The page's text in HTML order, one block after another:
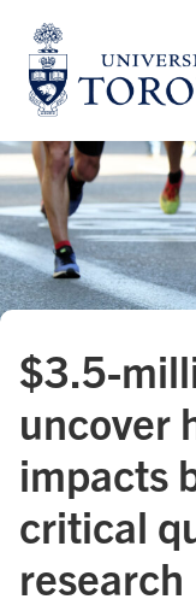
content
$3.5-
uncover
impacts
critical
research